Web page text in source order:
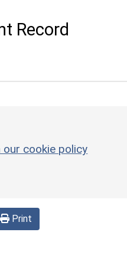
Record
cookie policy
Print